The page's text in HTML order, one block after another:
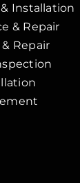
Installation
& Repair
Repair